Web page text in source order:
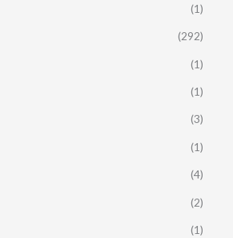
(1)
(292)
(1)
(1)
(3)
(1)
(4)
(2)
(1)